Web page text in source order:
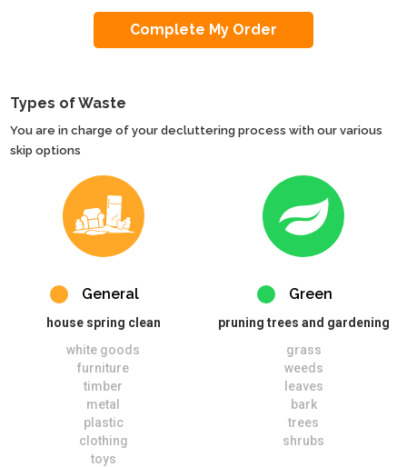
Types of Waste
You are in charge of your decluttering process with our various
skip options
General
house spring clean
white goods
furniture
timber
metal
plastic
clothing
toys
Green
pruning trees and gardening
grass
weeds
leaves
bark
trees
shrubs